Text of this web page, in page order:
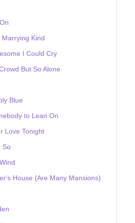
Kind
I Could Cry
But So Alone
Blue
to Lean On
Love Tonight
So
House (Are Many Mansions)